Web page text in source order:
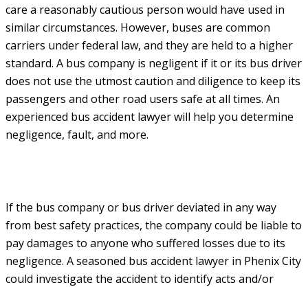
care a reasonably cautious person would have used in
similar circumstances. However, buses are common
carriers under federal law, and they are held to a higher
standard. A bus company is negligent if it or its bus driver
does not use the utmost caution and diligence to keep its
passengers and other road users safe at all times. An
experienced bus accident lawyer will help you determine
negligence, fault, and more.
If the bus company or bus driver deviated in any way
from best safety practices, the company could be liable to
pay damages to anyone who suffered losses due to its
negligence. A seasoned bus accident lawyer in Phenix City
could investigate the accident to identify acts and/or